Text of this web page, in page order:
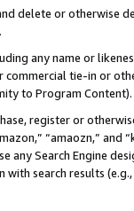
delete or otherwise
any name or
commercial tie-in or
to Program Content).
register or
“amaozn,” and
any Search Engine
search results